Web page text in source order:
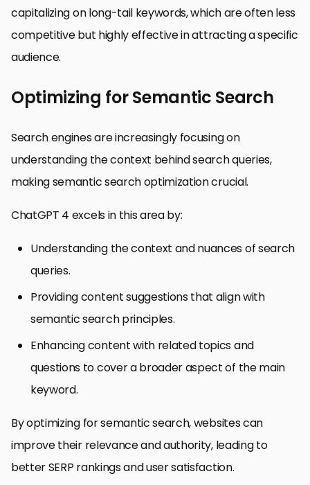
capitalizing on long-tail keywords, which are often less
competitive but highly effective in attracting a specific
audience.
Optimizing for Semantic Search
Search engines are increasingly focusing on
understanding the context behind search queries,
making semantic search optimization crucial.
ChatGPT 4 excels in this area by:
Understanding the context and nuances of search
queries.
Providing content suggestions that align with
semantic search principles.
Enhancing content with related topics and
questions to cover a broader aspect of the main
keyword.
By optimizing for semantic search, websites can
improve their relevance and authority, leading to
better SERP rankings and user satisfaction.